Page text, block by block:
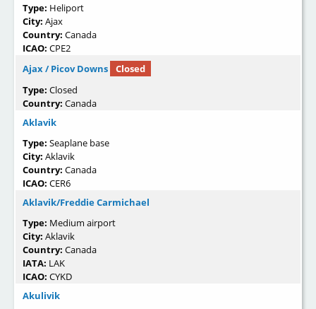
Type: Heliport
City: Ajax
Country: Canada
ICAO: CPE2
Ajax / Picov Downs
Closed
Type: Closed
Country: Canada
Aklavik
Type: Seaplane base
City: Aklavik
Country: Canada
ICAO: CER6
Aklavik/Freddie Carmichael
Type: Medium airport
City: Aklavik
Country: Canada
IATA: LAK
ICAO: CYKD
Akulivik